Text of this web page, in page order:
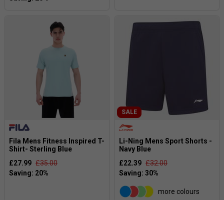
Fila Mens Fitness Inspired T-
Shirt- Sterling Blue
£27.99 £35.00
SALE
Li-Ning Mens Sport Shorts -
Navy Blue
£22.39 £32.00
more colours